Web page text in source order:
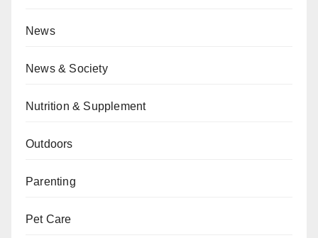
News
News & Society
Nutrition & Supplement
Outdoors
Parenting
Pet Care